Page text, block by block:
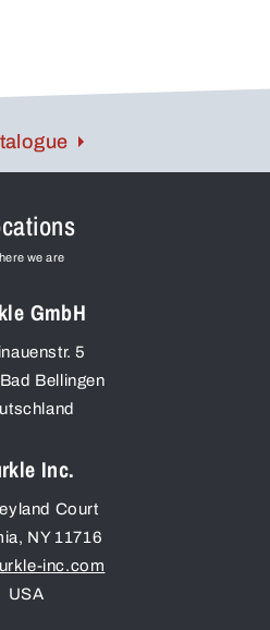
we are
GmbH
5
Bad Bellingen
Inc.
Court
, NY 11716
inc.com
USA